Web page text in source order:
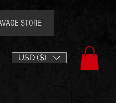
STORE
USD ($)